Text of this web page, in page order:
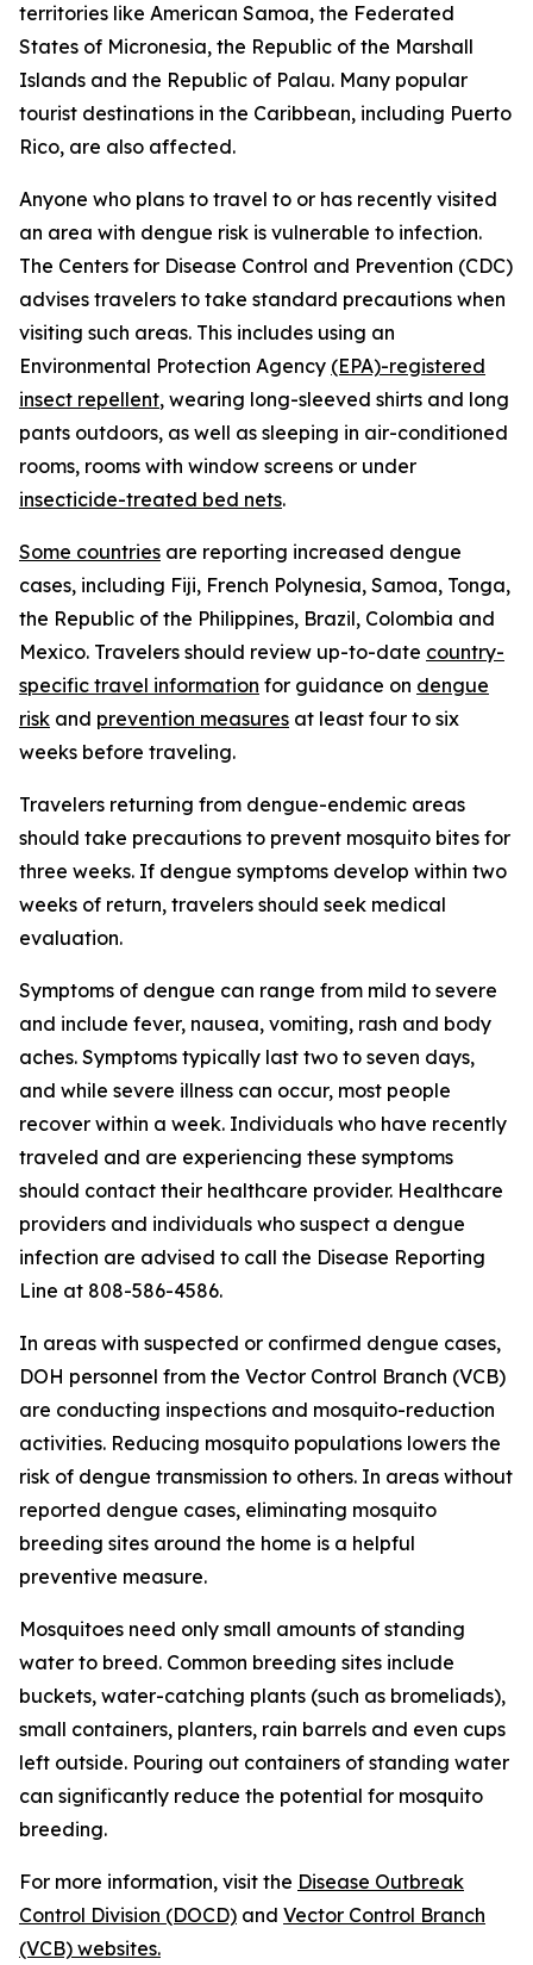
territories like American Samoa, the Federated
States of Micronesia, the Republic of the Marshall
Islands and the Republic of Palau. Many popular
tourist destinations in the Caribbean, including Puerto
Rico, are also affected.
Anyone who plans to travel to or has recently visited
an area with dengue risk is vulnerable to infection.
The Centers for Disease Control and Prevention (CDC)
advises travelers to take standard precautions when
visiting such areas. This includes using an
Environmental Protection Agency (EPA)-registered
insect repellent, wearing long-sleeved shirts and long
pants outdoors, as well as sleeping in air-conditioned
rooms, rooms with window screens or under
insecticide-treated bed nets.
Some countries are reporting increased dengue
cases, including Fiji, French Polynesia, Samoa, Tonga,
the Republic of the Philippines, Brazil, Colombia and
Mexico. Travelers should review up-to-date country-
specific travel information for guidance on dengue
risk and prevention measures at least four to six
weeks before traveling.
Travelers returning from dengue-endemic areas
should take precautions to prevent mosquito bites for
three weeks. If dengue symptoms develop within two
weeks of return, travelers should seek medical
evaluation.
Symptoms of dengue can range from mild to severe
and include fever, nausea, vomiting, rash and body
aches. Symptoms typically last two to seven days,
and while severe illness can occur, most people
recover within a week. Individuals who have recently
traveled and are experiencing these symptoms
should contact their healthcare provider. Healthcare
providers and individuals who suspect a dengue
infection are advised to call the Disease Reporting
Line at 808-586-4586.
In areas with suspected or confirmed dengue cases,
DOH personnel from the Vector Control Branch (VCB)
are conducting inspections and mosquito-reduction
activities. Reducing mosquito populations lowers the
risk of dengue transmission to others. In areas without
reported dengue cases, eliminating mosquito
breeding sites around the home is a helpful
preventive measure.
Mosquitoes need only small amounts of standing
water to breed. Common breeding sites include
buckets, water-catching plants (such as bromeliads),
small containers, planters, rain barrels and even cups
left outside. Pouring out containers of standing water
can significantly reduce the potential for mosquito
breeding.
For more information, visit the Disease Outbreak
Control Division (DOCD) and Vector Control Branch
(VCB) websites.